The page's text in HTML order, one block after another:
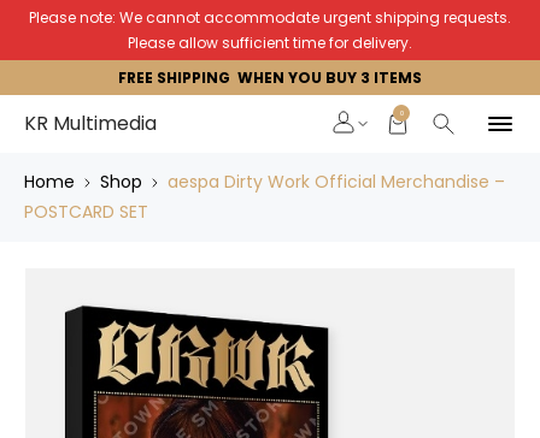
Please note: We cannot accommodate urgent shipping requests.
Please allow sufficient time for delivery.
FREE SHIPPING WHEN YOU BUY 3 ITEMS
KR Multimedia 0
Home Shop
aespa Dirty Work Official Merchandise –
POSTCARD SET